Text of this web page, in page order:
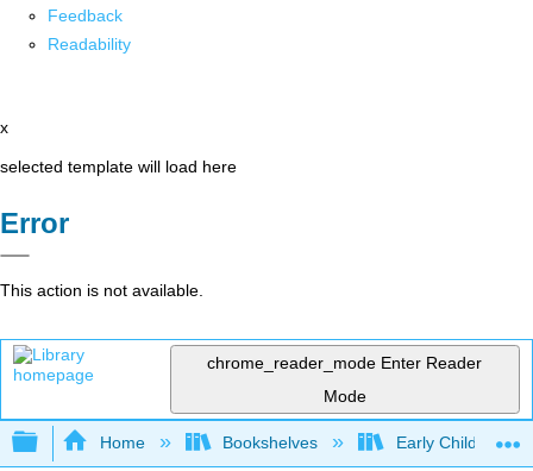
Feedback
Readability
x
selected template will load here
Error
This action is not available.
chrome_reader_mode Enter Reader
Mode
Expand/collapse global hierarchy
Home Bookshelves Early Childhood